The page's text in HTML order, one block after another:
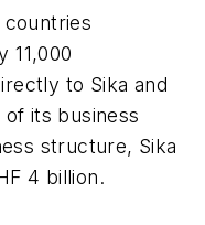
countries
11,000
to Sika and
its business
structure, Sika
4 billion.